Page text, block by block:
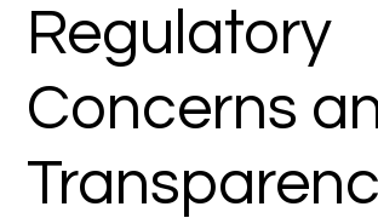
Regulatory
Concerns